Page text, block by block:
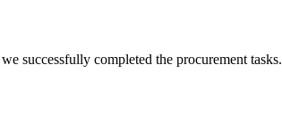
successfully completed the procurement tasks.